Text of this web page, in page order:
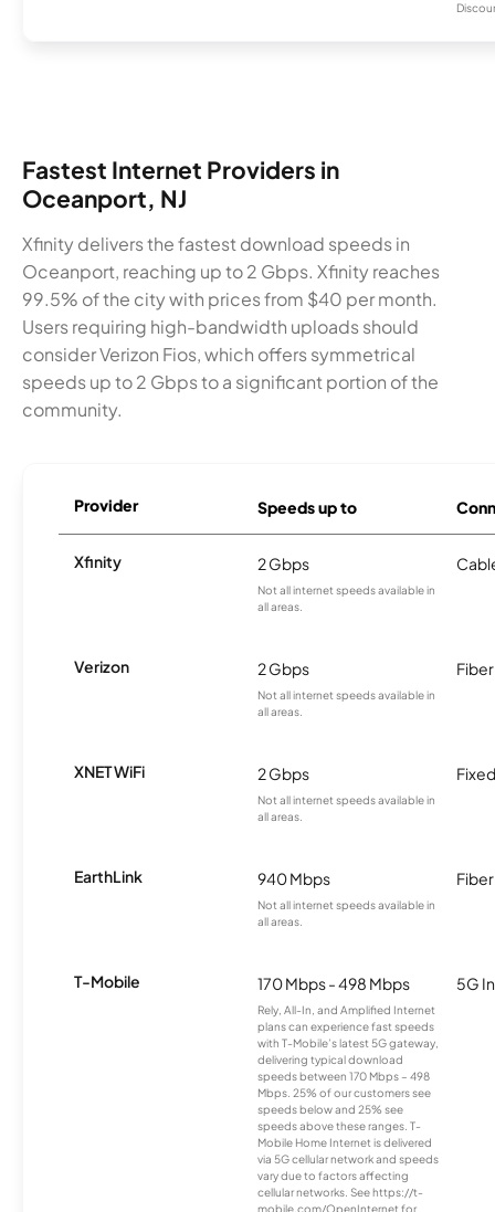
Fastest Internet Providers in
Oceanport, NJ
Xfinity delivers the fastest download speeds in
Oceanport, reaching up to 2 Gbps. Xfinity reaches
99.5% of the city with prices from $40 per month.
Users requiring high-bandwidth uploads should
consider Verizon Fios, which offers symmetrical
speeds up to 2 Gbps to a significant portion of the
community.
Provider Speeds up to
Xfinity 2 Gbps
Not all internet speeds available in
all areas.
Verizon 2 Gbps
Not all internet speeds available in
all areas.
Fiber
XNET WiFi 2 Gbps
Not all internet speeds available in
all areas.
EarthLink 940 Mbps
Not all internet speeds available in
all areas.
Fiber
T-Mobile 170 Mbps - 498 Mbps
Rely, All-In, and Amplified Internet
plans can experience fast speeds
with T-Mobile’s latest 5G gateway,
delivering typical download
speeds between 170 Mbps – 498
Mbps. 25% of our customers see
speeds below and 25% see
speeds above these ranges. T-
Mobile Home Internet is delivered
via 5G cellular network and speeds
vary due to factors affecting
cellular networks. See https://t-
mobile.com/OpenInternet for
5G